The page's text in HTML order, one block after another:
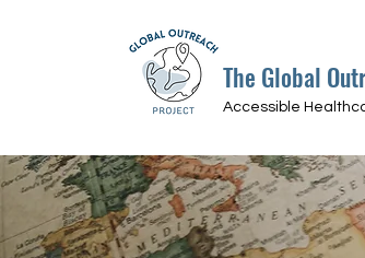
The Global
Accessible